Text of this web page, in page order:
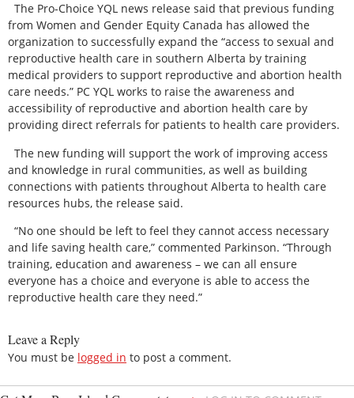
The Pro-Choice YQL news release said that previous funding
from Women and Gender Equity Canada has allowed the
organization to successfully expand the “access to sexual and
reproductive health care in southern Alberta by training
medical providers to support reproductive and abortion health
care needs.” PC YQL works to raise the awareness and
accessibility of reproductive and abortion health care by
providing direct referrals for patients to health care providers.
The new funding will support the work of improving access
and knowledge in rural communities, as well as building
connections with patients throughout Alberta to health care
resources hubs, the release said.
“No one should be left to feel they cannot access necessary
and life saving health care,” commented Parkinson. “Through
training, education and awareness – we can all ensure
everyone has a choice and everyone is able to access the
reproductive health care they need.”
Leave a Reply
You must be logged in to post a comment.